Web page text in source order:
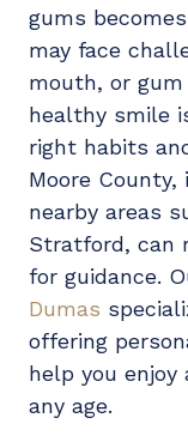
gums
may face
mouth, or
healthy smile
right habits
Moore County,
nearby areas
Stratford, can
for guidance.
Dumas
offering
help you
any age.